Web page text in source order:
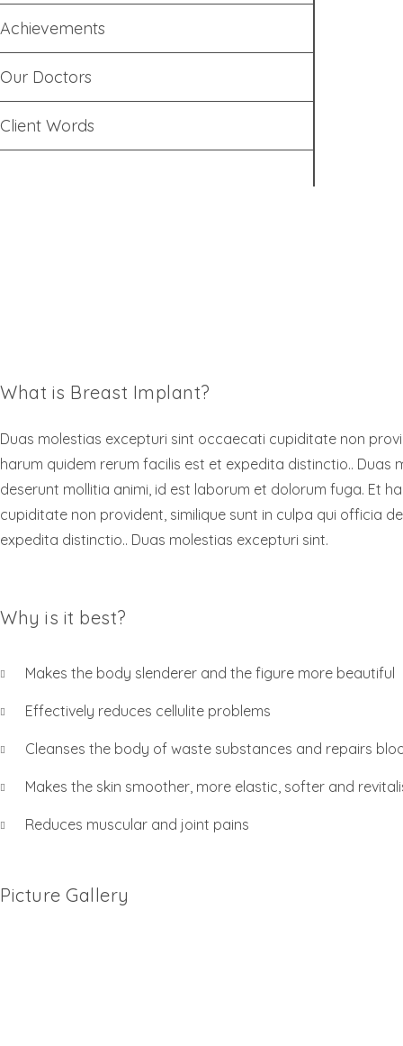
Achievements
Our Doctors
Client Words
What is Breast Implant?
Duas molestias excepturi sint occaecati cupiditate non
harum quidem rerum facilis est et expedita distinctio..
deserunt mollitia animi, id est laborum et dolorum fuga. Et
cupiditate non provident, similique sunt in culpa qui officia
expedita distinctio.. Duas molestias excepturi sint.
Why is it best?
Makes the body slenderer and the figure more beautiful
Effectively reduces cellulite problems
Cleanses the body of waste substances and repairs
Makes the skin smoother, more elastic, softer and
Reduces muscular and joint pains
Picture Gallery